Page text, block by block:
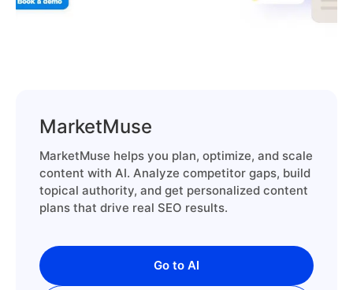
MarketMuse
MarketMuse helps you plan, optimize, and scale
content with AI. Analyze competitor gaps, build
topical authority, and get personalized content
plans that drive real SEO results.
Go to AI